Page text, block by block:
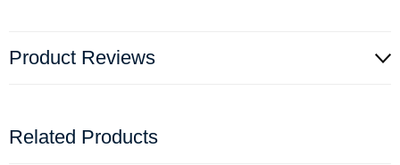
Product Reviews
Related Products